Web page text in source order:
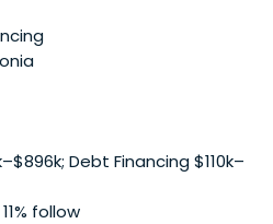
30M. The fund acts on
including the State.
Debt Financing $110k–
follow